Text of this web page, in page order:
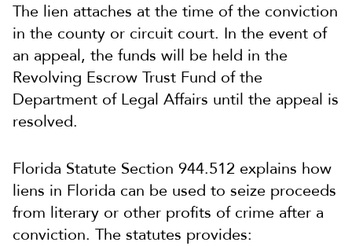
The lien attaches at the time of the conviction
in the county or circuit court. In the event of
an appeal, the funds will be held in the
Revolving Escrow Trust Fund of the
Department of Legal Affairs until the appeal is
resolved.
Florida Statute Section 944.512 explains how
liens in Florida can be used to seize proceeds
from literary or other profits of crime after a
conviction. The statutes provides: